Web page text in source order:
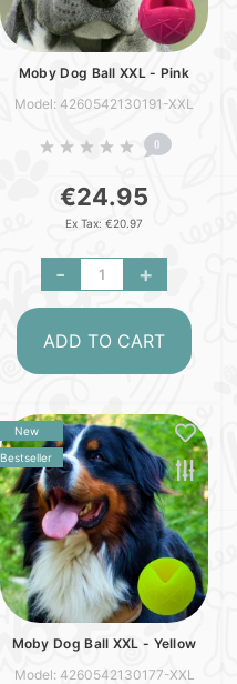
Moby Dog Ball XXL - Pink
Model: 4260542130191-XXL
0
€24.95
Ex Tax: €20.97
- +
ADD TO CART
New
Bestseller
Moby Dog Ball XXL - Yellow
Model: 4260542130177-XXL